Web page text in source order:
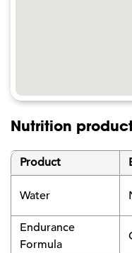
Nutrition
Product
Water
Endurance
Formula